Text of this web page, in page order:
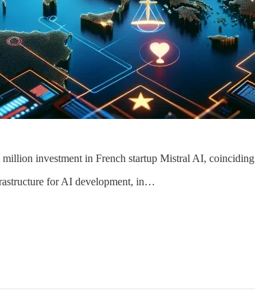
investment in French startup Mistral AI,
for AI development, in…